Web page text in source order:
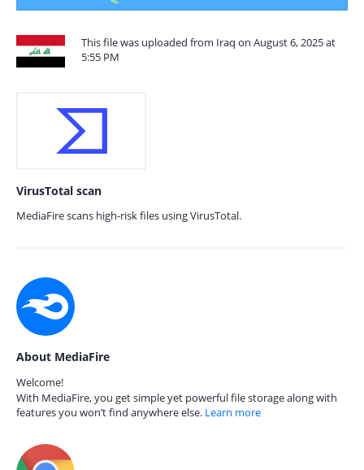
This file was uploaded from Iraq on August 6, 2025 at
5:55 PM
VirusTotal scan
MediaFire scans high-risk files using VirusTotal.
About MediaFire
Welcome!
With MediaFire, you get simple yet powerful file storage along with
features you won’t find anywhere else. Learn more